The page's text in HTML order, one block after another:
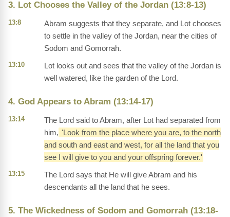
3. Lot Chooses the Valley of the Jordan (13:8-13)
13:8
Abram suggests that they separate, and Lot chooses
to settle in the valley of the Jordan, near the cities of
Sodom and Gomorrah.
13:10
Lot looks out and sees that the valley of the Jordan is
well watered, like the garden of the Lord.
4. God Appears to Abram (13:14-17)
13:14
The Lord said to Abram, after Lot had separated from
him, 'Look from the place where you are, to the north
and south and east and west, for all the land that you
see I will give to you and your offspring forever.'
13:15
The Lord says that He will give Abram and his
descendants all the land that he sees.
5. The Wickedness of Sodom and Gomorrah (13:18-